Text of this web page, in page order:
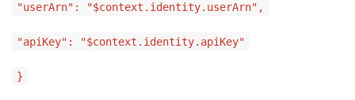
"userArn": "$context.identity.userArn",
"apiKey": "$context.identity.apiKey"
}